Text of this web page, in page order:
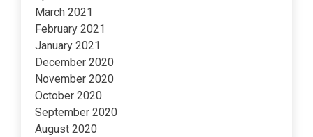
March 2021
February 2021
January 2021
December 2020
November 2020
October 2020
September 2020
August 2020